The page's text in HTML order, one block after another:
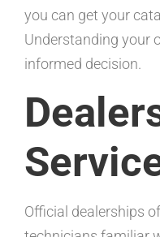
you can get your
Understanding your
informed decision.
Official dealerships